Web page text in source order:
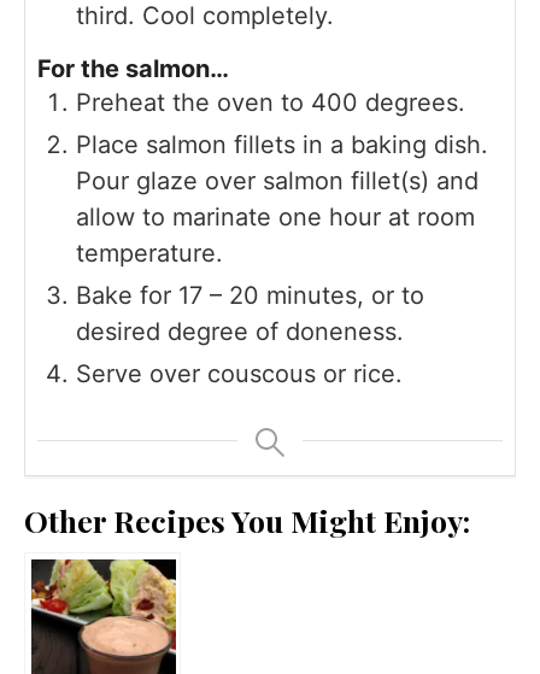
third. Cool completely.
For the salmon…
Preheat the oven to 400 degrees.
Place salmon fillets in a baking dish.
Pour glaze over salmon fillet(s) and
allow to marinate one hour at room
temperature.
Bake for 17 – 20 minutes, or to
desired degree of doneness.
Serve over couscous or rice.
Other Recipes You Might Enjoy: